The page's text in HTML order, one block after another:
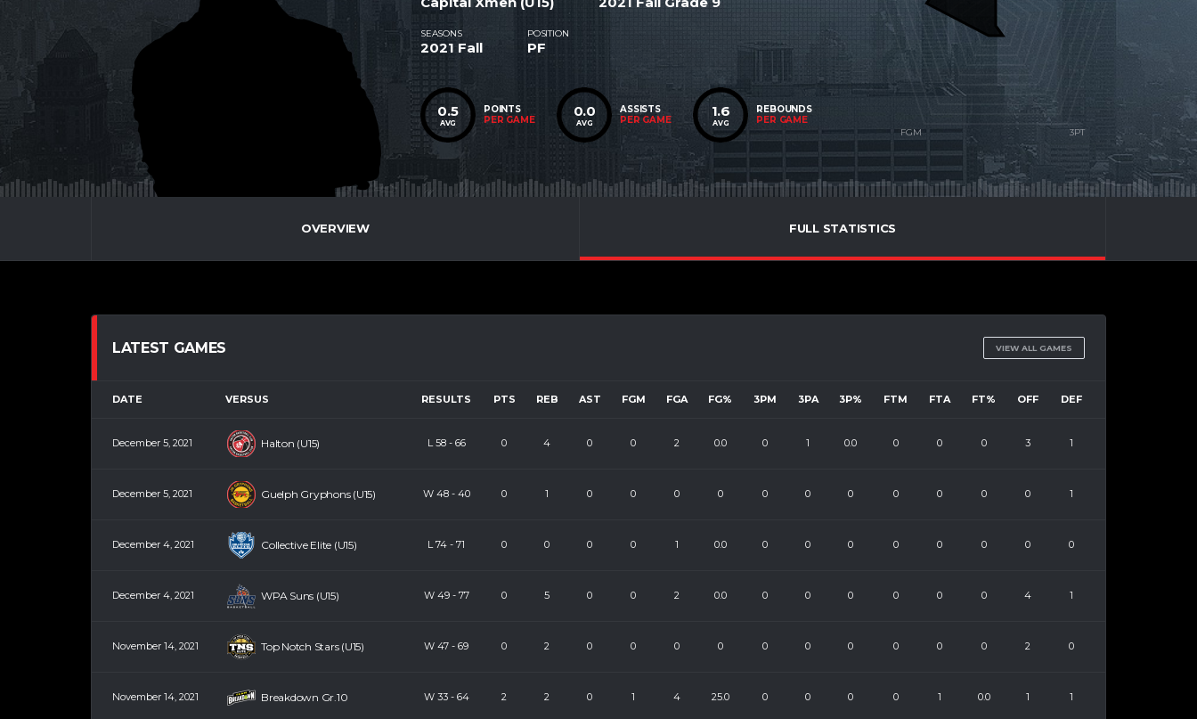
SEASONS
2021 Fall
POSITION
PF
0.5
AVG
POINTS
PER GAME
0.0
AVG
ASSISTS
PER GAME
1.6
AVG
REBOUNDS
PER GAME
OVERVIEW FULL STATISTICS
LATEST GAMES VIEW ALL GAMES
DATE VERSUS RESULTS PTS REB AST FGM FGA FG% 3PM 3PA 3P% FTM FTA FT% OFF DEF
December 5, 2021 Halton (U15) L 58- 66 0 4 0 0 2 0.0 0 1 0.0 0 0 0 3 1
December 5, 2021 Guelph Gryphons (U15) W 48- 40 0 1 0 0 0 0 0 0 0 0 0 0 0 1
December 4, 2021 Collective Elite (U15) L 74 - 71 0 0 0 0 1 0.0 0 0 0 0 0 0 0 0
December 4, 2021 WPA Suns (U15) W 49- 77 0 5 0 0 2 0.0 0 0 0 0 0 0 4 1
November 14, 2021 Top Notch Stars (U15) W 47 - 69 0 2 0 0 0 0 0 0 0 0 0 0 2 0
November 14, 2021 Breakdown Gr.10 W 33- 64 2 2 0 1 4 25.0 0 0 0 0 1 0.0 1 1